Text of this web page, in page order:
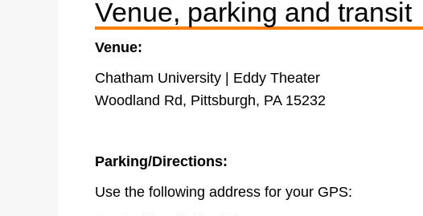
Venue, parking and transit
Venue:
Chatham University | Eddy Theater
Woodland Rd, Pittsburgh, PA 15232
Parking/Directions:
Use the following address for your GPS: